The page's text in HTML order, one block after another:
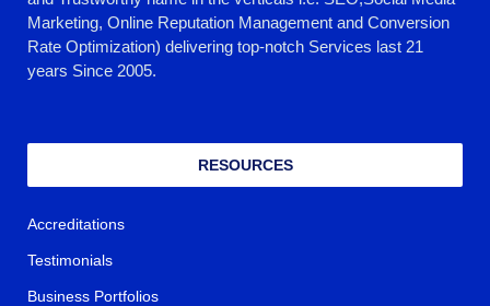
Marketing, Online Reputation Management and Conversion
Rate Optimization) delivering top-notch Services last 21
years Since 2005.
RESOURCES
Accreditations
Testimonials
Business Portfolios